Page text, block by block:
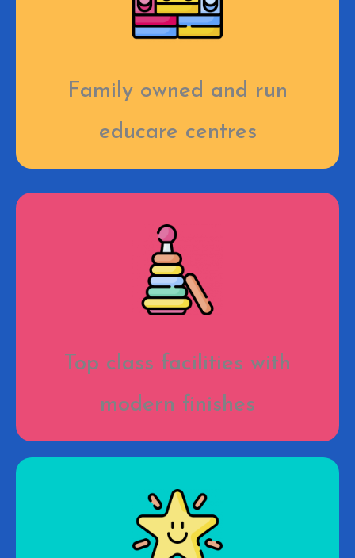
Family owned and run
educare centres
Top class facilities with
modern finishes